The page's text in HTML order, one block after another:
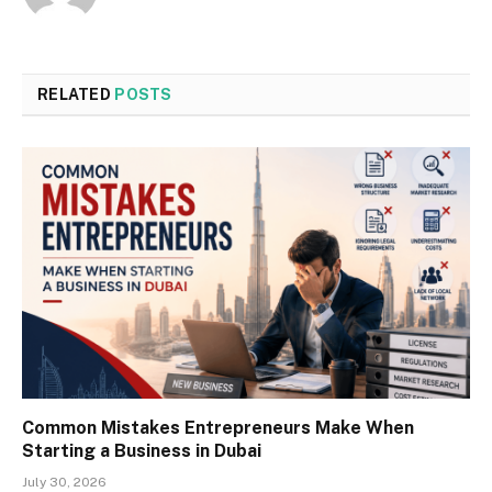
RELATED POSTS
Common Mistakes Entrepreneurs Make When
Starting a Business in Dubai
July 30, 2026